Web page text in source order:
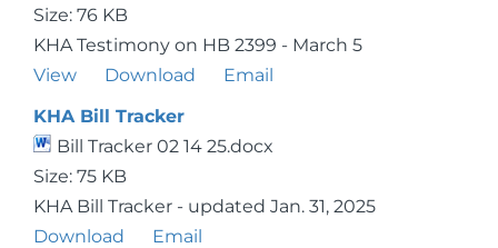
Size: 76 KB
KHA Testimony on HB 2399 - March 5
View
Download
Email
KHA Bill Tracker
Bill Tracker 02 14 25.docx
Size: 75 KB
KHA Bill Tracker - updated Jan. 31, 2025
Download
Email